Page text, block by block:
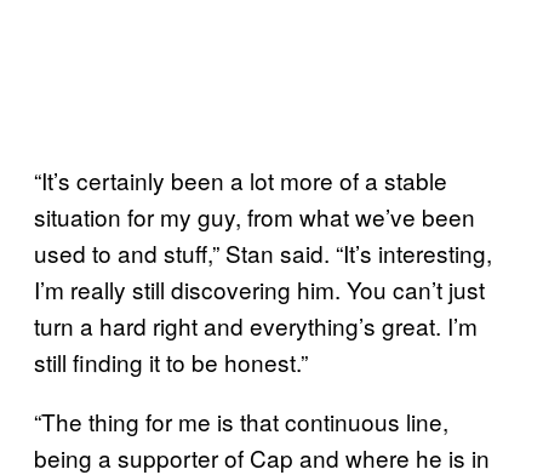
“It’s certainly been a lot more of a stable
situation for my guy, from what we’ve been
used to and stuff,” Stan said. “It’s interesting,
I’m really still discovering him. You can’t just
turn a hard right and everything’s great. I’m
still finding it to be honest.”
“The thing for me is that continuous line,
being a supporter of Cap and where he is in